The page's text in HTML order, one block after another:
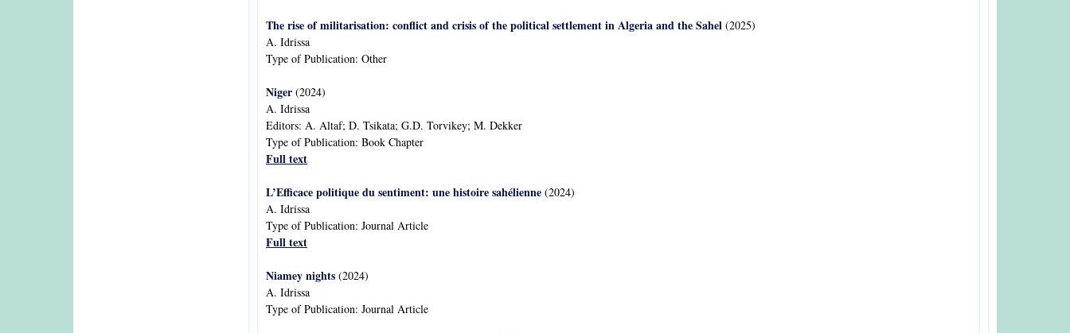
The rise of militarisation: conflict and crisis of the political settlement in Algeria and the Sahel (2025)
A. Idrissa
Type of Publication: Other
Niger (2024)
A. Idrissa
Editors: A. Altaf; D. Tsikata; G.D. Torvikey; M. Dekker
Type of Publication: Book Chapter
Full text
L’Efficace politique du sentiment: une histoire sahélienne (2024)
A. Idrissa
Type of Publication: Journal Article
Full text
Niamey nights (2024)
A. Idrissa
Type of Publication: Journal Article